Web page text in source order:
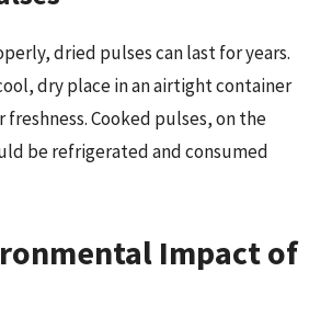
dried pulses can last for years.
dry place in an airtight container
Cooked pulses, on the
be refrigerated and consumed
Impact of